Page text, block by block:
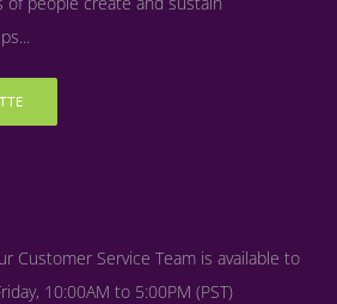
Customer Service Team is available to
10:00AM to 5:00PM (PST)